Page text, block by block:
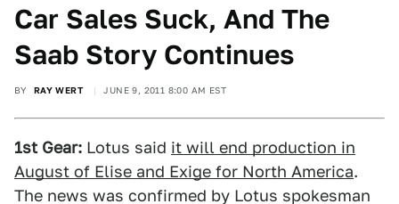
Car Sales Suck, And The
Saab Story Continues
BY RAY WERT JUNE 9, 2011 8:00 AM EST
1st Gear: Lotus said it will end production in
August of Elise and Exige for North America.
The news was confirmed by Lotus spokesman